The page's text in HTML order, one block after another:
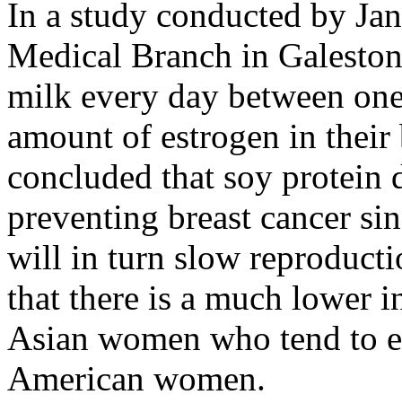
In a study conducted by
Medical Branch in
milk every day between
amount of estrogen in
concluded that soy protein
preventing breast cancer
will in turn slow
that there is a much lower
Asian women who tend to
American women.